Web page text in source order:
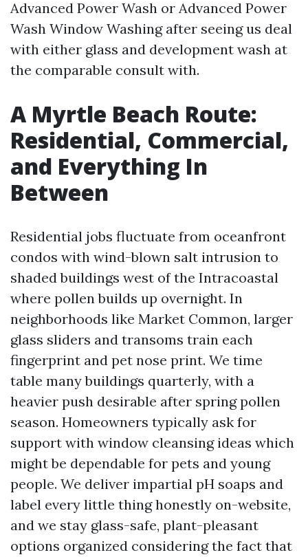
Advanced Power Wash or Advanced Power
Wash Window Washing after seeing us deal
with either glass and development wash at
the comparable consult with.
A Myrtle Beach Route:
Residential, Commercial,
and Everything In
Between
Residential jobs fluctuate from oceanfront
condos with wind-blown salt intrusion to
shaded buildings west of the Intracoastal
where pollen builds up overnight. In
neighborhoods like Market Common, larger
glass sliders and transoms train each
fingerprint and pet nose print. We time
table many buildings quarterly, with a
heavier push desirable after spring pollen
season. Homeowners typically ask for
support with window cleansing ideas which
might be dependable for pets and young
people. We deliver impartial pH soaps and
label every little thing honestly on-website,
and we stay glass-safe, plant-pleasant
options organized considering the fact that